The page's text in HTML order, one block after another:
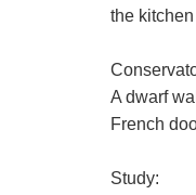
the
A dwarf
French
Study: